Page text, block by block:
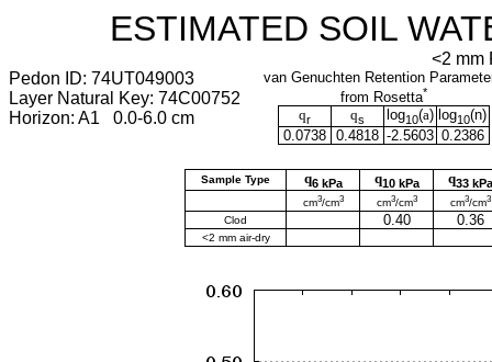
ESTIMATED SOIL
<2 mm
Pedon ID: 74UT049003
Layer Natural Key: 74C00752
Horizon: A1 0.0-6.0 cm
van Genuchten Retention
from Rosetta*
qr qs log10(a) log10(n)
0.0738
0.4818 -2.5603 0.2386
Sample Type q6 kPa q10 kPa q33 kPa
cm3/cm3 cm3/cm3 cm3/cm3
Clod 0.40 0.36
<2 mm air-dry